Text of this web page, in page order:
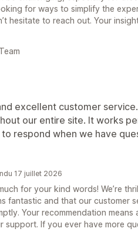
for ways to simplify the
hesitate to reach out. Your
excellent customer
our entire site. It works
to respond when we have
17 juillet 2026
for your kind words! We’re
fantastic and that our customer
Your recommendation
support. If you ever have more